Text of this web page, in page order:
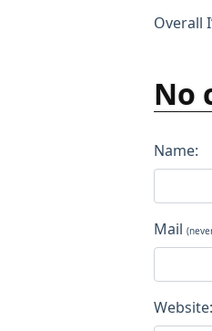
Overall
No
Name:
Mail
Website: